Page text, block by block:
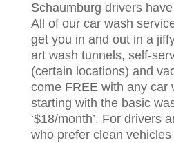
Schaumburg drivers
All of our car wash
get you in and out in a
art wash tunnels, self-
(certain locations) and
come FREE with any car
starting with the basic
‘$18/month’. For drivers
who prefer clean